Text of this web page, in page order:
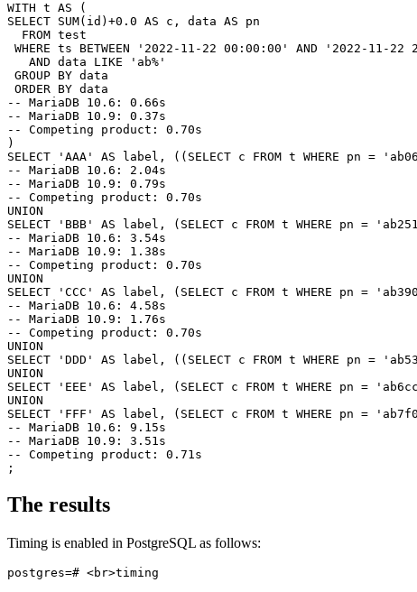
WITH t AS (
SELECT SUM(id)+0.0 AS c, data AS pn
  FROM test
WHERE ts BETWEEN '2022-11-22 00:00:00' AND '2022-11-22
   AND data LIKE 'ab%'
GROUP BY data
ORDER BY data
-- MariaDB 10.6: 0.66s
-- MariaDB 10.9: 0.37s
-- Competing product: 0.70s
)
SELECT 'AAA' AS label, ((SELECT c FROM t WHERE pn =
-- MariaDB 10.6: 2.04s
-- MariaDB 10.9: 0.79s
-- Competing product: 0.70s
UNION
SELECT 'BBB' AS label, (SELECT c FROM t WHERE pn =
-- MariaDB 10.6: 3.54s
-- MariaDB 10.9: 1.38s
-- Competing product: 0.70s
UNION
SELECT 'CCC' AS label, (SELECT c FROM t WHERE pn =
-- MariaDB 10.6: 4.58s
-- MariaDB 10.9: 1.76s
-- Competing product: 0.70s
UNION
SELECT 'DDD' AS label, ((SELECT c FROM t WHERE pn =
UNION
SELECT 'EEE' AS label, (SELECT c FROM t WHERE pn =
UNION
SELECT 'FFF' AS label, (SELECT c FROM t WHERE pn =
-- MariaDB 10.6: 9.15s
-- MariaDB 10.9: 3.51s
-- Competing product: 0.71s
The results
Timing is enabled in PostgreSQL as follows: